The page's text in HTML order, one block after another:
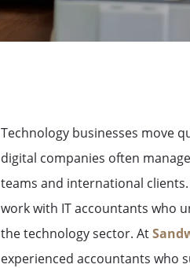
Technology businesses move
digital companies often
teams and international
work with IT accountants who
the technology sector. At
experienced accountants who